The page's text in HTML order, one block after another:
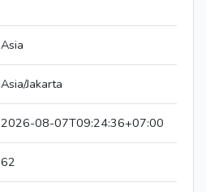
Asia
Asia/Jakarta
2026-08-07T09:24:36+07:00
62